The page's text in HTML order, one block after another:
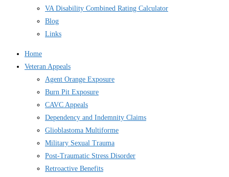
VA Disability Combined Rating Calculator
Blog
Links
Home
Veteran Appeals
Agent Orange Exposure
Burn Pit Exposure
CAVC Appeals
Dependency and Indemnity Claims
Glioblastoma Multiforme
Military Sexual Trauma
Post-Traumatic Stress Disorder
Retroactive Benefits